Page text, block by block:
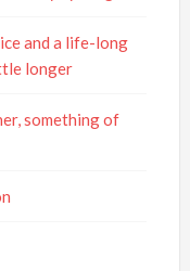
and a life-long
longer
something of